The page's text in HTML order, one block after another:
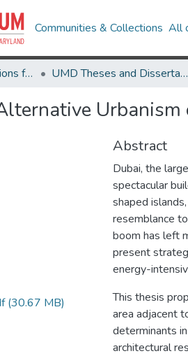
Communities & Collections All
Theses and Dissertations from UMD UMD Theses and Dissertations
(30.67 MB)
Abstract
Dubai, the
spectacular
shaped
resemblance
boom has left
present
energy-
This thesis
area adjacent
determinants
architectural